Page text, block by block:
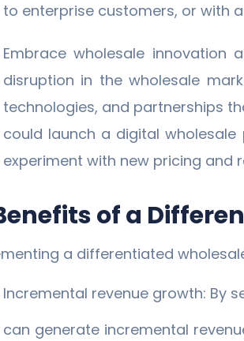
to enterprise customers, or with
Embrace wholesale innovation
disruption in the wholesale
technologies, and partnerships
could launch a digital
experiment with new pricing and
of a
a differentiated
Incremental revenue growth: By
can generate incremental